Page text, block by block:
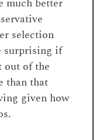
selection
surprising if
out of the
than that
given how